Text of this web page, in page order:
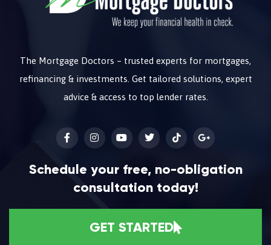
The Mortgage Doctors – trusted experts for mortgages,
refinancing & investments. Get tailored solutions, expert
advice & access to top lender rates.
Schedule your free, no-obligation
consultation today!
GET STARTED